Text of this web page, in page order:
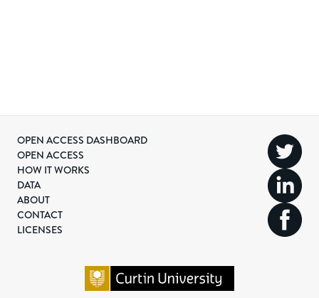
OPEN ACCESS DASHBOARD
OPEN ACCESS
HOW IT WORKS
DATA
ABOUT
CONTACT
LICENSES